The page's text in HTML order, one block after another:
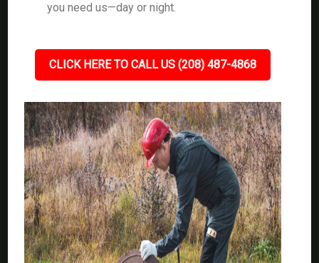
you need us—day or night.
CLICK HERE TO CALL US (208) 487-4868